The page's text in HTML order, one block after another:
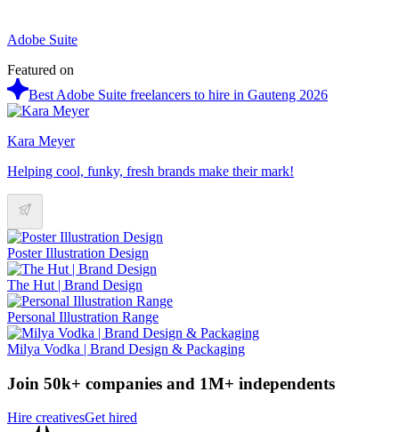
Adobe Suite
Featured on
Best Adobe Suite freelancers to hire in Gauteng 2026
Kara Meyer
Helping cool, funky, fresh brands make their mark!
Poster Illustration Design
The Hut | Brand Design
Personal Illustration Range
Milya Vodka | Brand Design & Packaging
Join 50k+ companies and 1M+ independents
Hire creativesGet hired